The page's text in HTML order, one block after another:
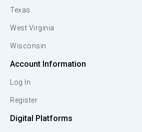
Texas
West Virginia
Wisconsin
Account Information
Log In
Register
Digital Platforms